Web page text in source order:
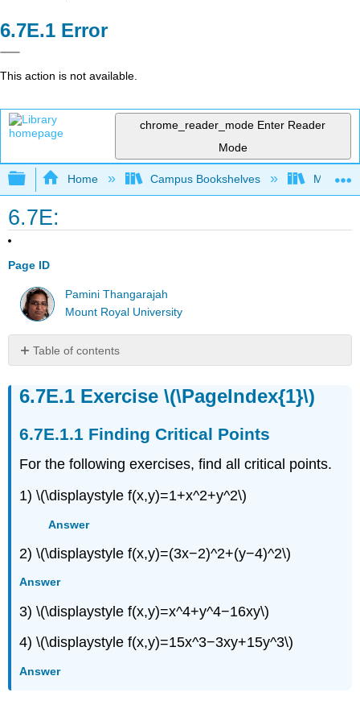
Error
This action is not available.
chrome_reader_mode Enter Reader
Mode
Expand/collapse global hierarchy
Home Campus Bookshelves Mount
6.7E:
Page ID
Pamini Thangarajah
Mount Royal University
Table of contents
(\PageIndex{1}\)
Finding
Critical
Points
Exercise
(\PageIndex{3}\)
Exercise
(\PageIndex{4}\)
Exercise \(\PageIndex{1}\)
Finding Critical Points
For the following exercises, find all critical points.
1) \(\displaystyle f(x,y)=1+x^2+y^2\)
Answer
2) \(\displaystyle f(x,y)=(3x−2)^2+(y−4)^2\)
Answer
3) \(\displaystyle f(x,y)=x^4+y^4−16xy\)
4) \(\displaystyle f(x,y)=15x^3−3xy+15y^3\)
Answer